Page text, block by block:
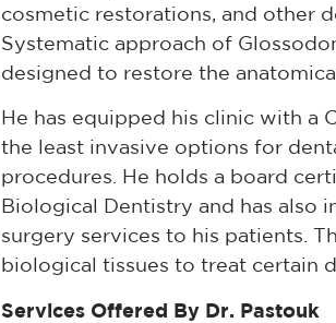
cosmetic restorations, and other
Systematic approach of
designed to restore the
He has equipped his clinic with a
the least invasive options for
procedures. He holds a board
Biological Dentistry and has also
surgery services to his patients.
biological tissues to treat certain
Services Offered By Dr. Pastouk